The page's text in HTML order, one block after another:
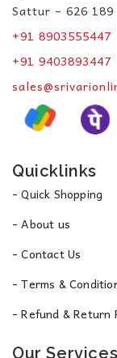
Sattur – 626 189
+91 8903555447
+91 9403893447
Quicklinks
- Quick Shopping
- About us
- Contact Us
- Terms &
- Refund & Return
Our Services